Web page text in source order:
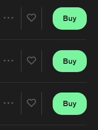
Artists
Artists
Buy
Artists
Buy
Buy